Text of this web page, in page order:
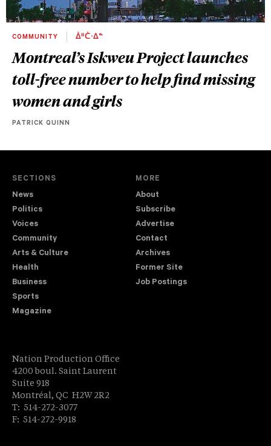
COMMUNITY ᐄᐦᑖᐧᐃᓐ
Montreal’s Iskweu Project launches
toll-free number to help find missing
women and girls
PATRICK QUINN
SECTIONS
News
Politics
Voices
Community
Arts & Culture
Health
Business
Sports
Magazine
MORE
About
Subscribe
Advertise
Contact
Archives
Former Site
Job Postings
Nation Production Office
4200 boul. Saint Laurent
Suite 918
Montréal, QC H2W 2R2
T: 514-272-3077
F: 514-272-9918